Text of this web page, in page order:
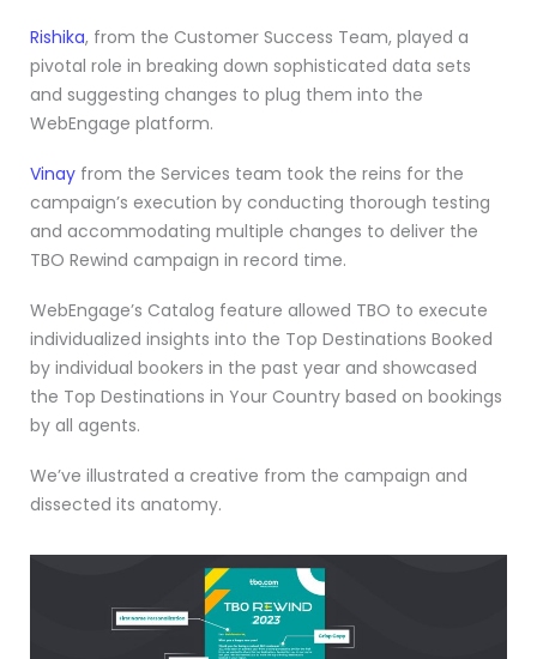
Rishika, from the Customer Success Team, played a
pivotal role in breaking down sophisticated data sets
and suggesting changes to plug them into the
WebEngage platform.
Vinay from the Services team took the reins for the
campaign’s execution by conducting thorough testing
and accommodating multiple changes to deliver the
TBO Rewind campaign in record time.
WebEngage’s Catalog feature allowed TBO to execute
individualized insights into the Top Destinations Booked
by individual bookers in the past year and showcased
the Top Destinations in Your Country based on bookings
by all agents.
We’ve illustrated a creative from the campaign and
dissected its anatomy.